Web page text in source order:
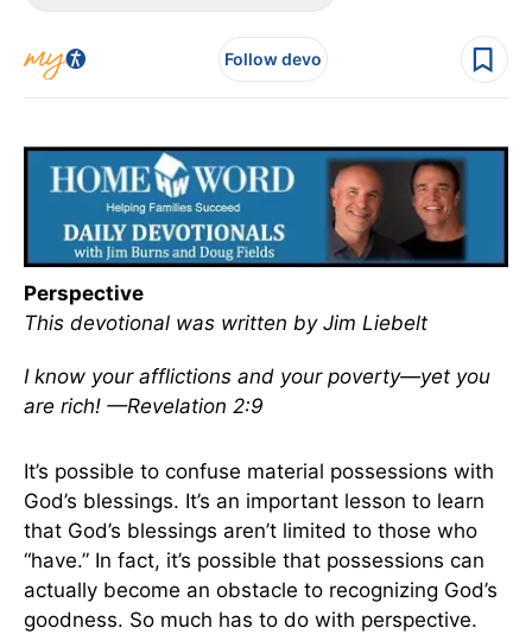
Follow devo
Perspective
This devotional was written by Jim Liebelt
I know your afflictions and your poverty—yet you
are rich! —Revelation 2:9
It’s possible to confuse material possessions with
God’s blessings. It’s an important lesson to learn
that God’s blessings aren’t limited to those who
“have.” In fact, it’s possible that possessions can
actually become an obstacle to recognizing God’s
goodness. So much has to do with perspective.